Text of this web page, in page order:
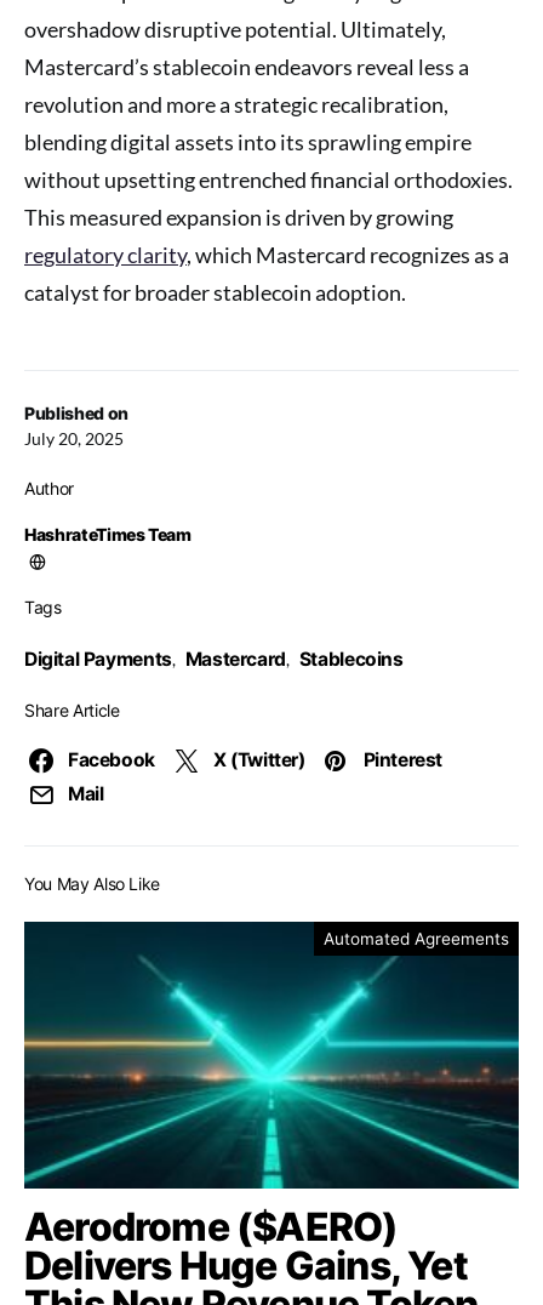
Published on
July 20, 2025
Author
HashrateTimes Team
Tags
Digital Payments, Mastercard, Stablecoins
Share Article
Facebook X (Twitter)
Pinterest
Mail
overshadow disruptive potential. Ultimately,
Mastercard’s stablecoin endeavors reveal less a
revolution and more a strategic recalibration,
blending digital assets into its sprawling empire
without upsetting entrenched financial orthodoxies.
This measured expansion is driven by growing
regulatory clarity, which Mastercard recognizes as a
catalyst for broader stablecoin adoption.
You May Also Like
Automated Agreements
Aerodrome ($AERO)
Delivers Huge Gains, Yet